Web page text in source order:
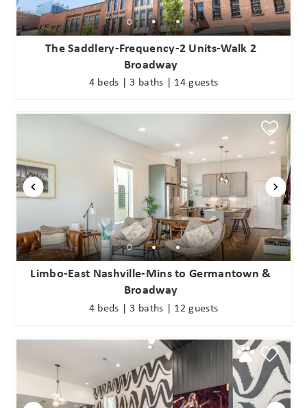
The Saddlery-Frequency-2 Units-Walk 2
Broadway
4 beds | 3 baths | 14 guests
Limbo-East Nashville-Mins to Germantown &
Broadway
4 beds | 3 baths | 12 guests